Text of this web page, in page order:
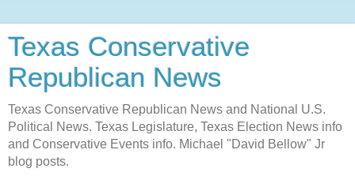
Texas Conservative
Republican News
Texas Conservative Republican News and National U.S.
Political News. Texas Legislature, Texas Election News info
and Conservative Events info. Michael "David Bellow" Jr
blog posts.